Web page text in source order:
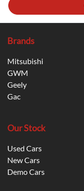
Brands
Mitsubishi
GWM
Geely
Gac
Our Stock
Used Cars
New Cars
Demo Cars